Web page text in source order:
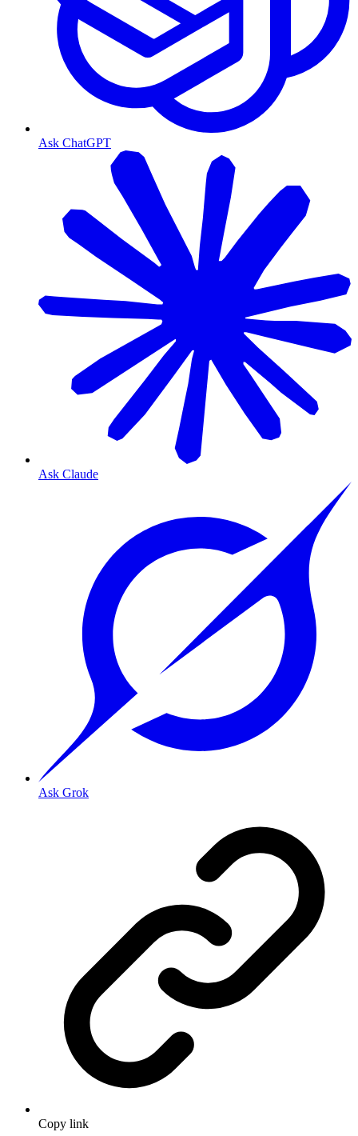
Ask ChatGPT
Ask Claude
Ask Grok
Copy link